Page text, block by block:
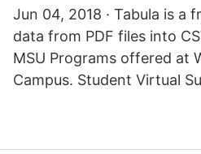
Jun 04, 2018 · Tabula is a
data from PDF files into
MSU Programs offered at
Campus. Student Virtual